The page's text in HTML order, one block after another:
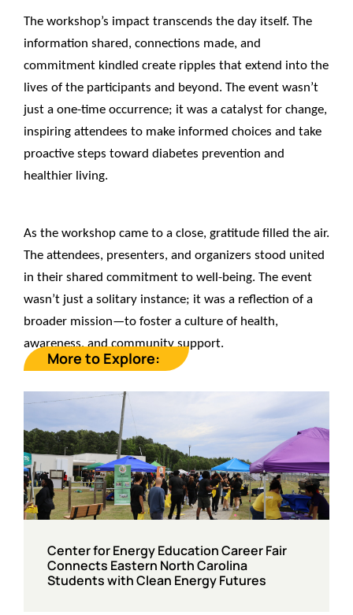
The workshop’s impact transcends the day itself. The
information shared, connections made, and
commitment kindled create ripples that extend into the
lives of the participants and beyond. The event wasn’t
just a one-time occurrence; it was a catalyst for change,
inspiring attendees to make informed choices and take
proactive steps toward diabetes prevention and
healthier living.
As the workshop came to a close, gratitude filled the air.
The attendees, presenters, and organizers stood united
in their shared commitment to well-being. The event
wasn’t just a solitary instance; it was a reflection of a
broader mission—to foster a culture of health,
awareness, and community support.
More to Explore:
Center for Energy Education Career Fair
Connects Eastern North Carolina
Students with Clean Energy Futures